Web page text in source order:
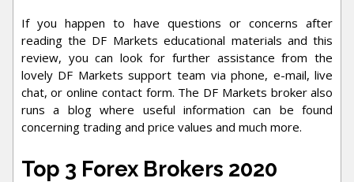
If you happen to have questions or concerns after
reading the DF Markets educational materials and this
review, you can look for further assistance from the
lovely DF Markets support team via phone, e-mail, live
chat, or online contact form. The DF Markets broker also
runs a blog where useful information can be found
concerning trading and price values and much more.
Top 3 Forex Brokers 2020